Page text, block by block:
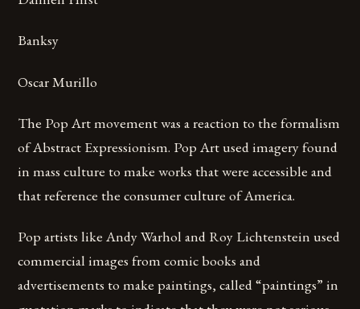
Banksy
Oscar Murillo
The Pop Art movement was a reaction to the formalism
of Abstract Expressionism. Pop Art used imagery found
in mass culture to make works that were accessible and
that reference the consumer culture of America.
Pop artists like Andy Warhol and Roy Lichtenstein used
commercial images from comic books and
advertisements to make paintings, called “paintings” in